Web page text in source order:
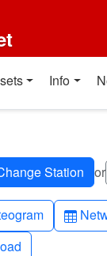
Info
or
up